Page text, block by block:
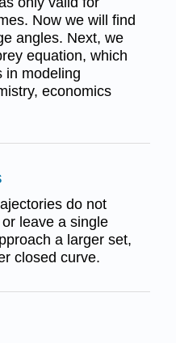
Now we will find
angles. Next, we
equation, which
in modeling
economics
do not
leave a single
a larger set,
closed curve.